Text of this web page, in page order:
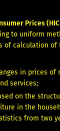
Prices
to uniform
of calculation of
in prices of
services;
on the
in the
from two